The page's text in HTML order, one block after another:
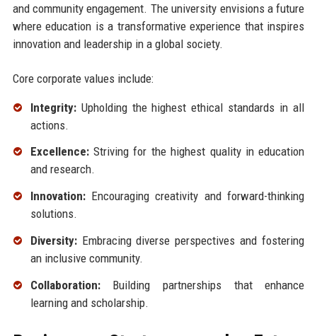
and community engagement. The university envisions a future
where education is a transformative experience that inspires
innovation and leadership in a global society.
Core corporate values include:
Integrity:Upholding the highest ethical standards in all
actions.
Excellence:Striving for the highest quality in education
and research.
Innovation:Encouraging creativity and forward-thinking
solutions.
Diversity:Embracing diverse perspectives and fostering
an inclusive community.
Collaboration:Building partnerships that enhance
learning and scholarship.